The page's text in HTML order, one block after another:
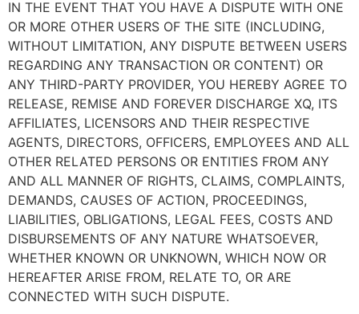
IN THE EVENT THAT YOU HAVE A DISPUTE WITH ONE
OR MORE OTHER USERS OF THE SITE (INCLUDING,
WITHOUT LIMITATION, ANY DISPUTE BETWEEN USERS
REGARDING ANY TRANSACTION OR CONTENT) OR
ANY THIRD-PARTY PROVIDER, YOU HEREBY AGREE TO
RELEASE, REMISE AND FOREVER DISCHARGE XQ, ITS
AFFILIATES, LICENSORS AND THEIR RESPECTIVE
AGENTS, DIRECTORS, OFFICERS, EMPLOYEES AND ALL
OTHER RELATED PERSONS OR ENTITIES FROM ANY
AND ALL MANNER OF RIGHTS, CLAIMS, COMPLAINTS,
DEMANDS, CAUSES OF ACTION, PROCEEDINGS,
LIABILITIES, OBLIGATIONS, LEGAL FEES, COSTS AND
DISBURSEMENTS OF ANY NATURE WHATSOEVER,
WHETHER KNOWN OR UNKNOWN, WHICH NOW OR
HEREAFTER ARISE FROM, RELATE TO, OR ARE
CONNECTED WITH SUCH DISPUTE.